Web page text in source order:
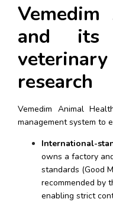
and its
research
Vemedim Animal
management system to
International-
owns a factory
standards (Good
recommended by
enabling strict